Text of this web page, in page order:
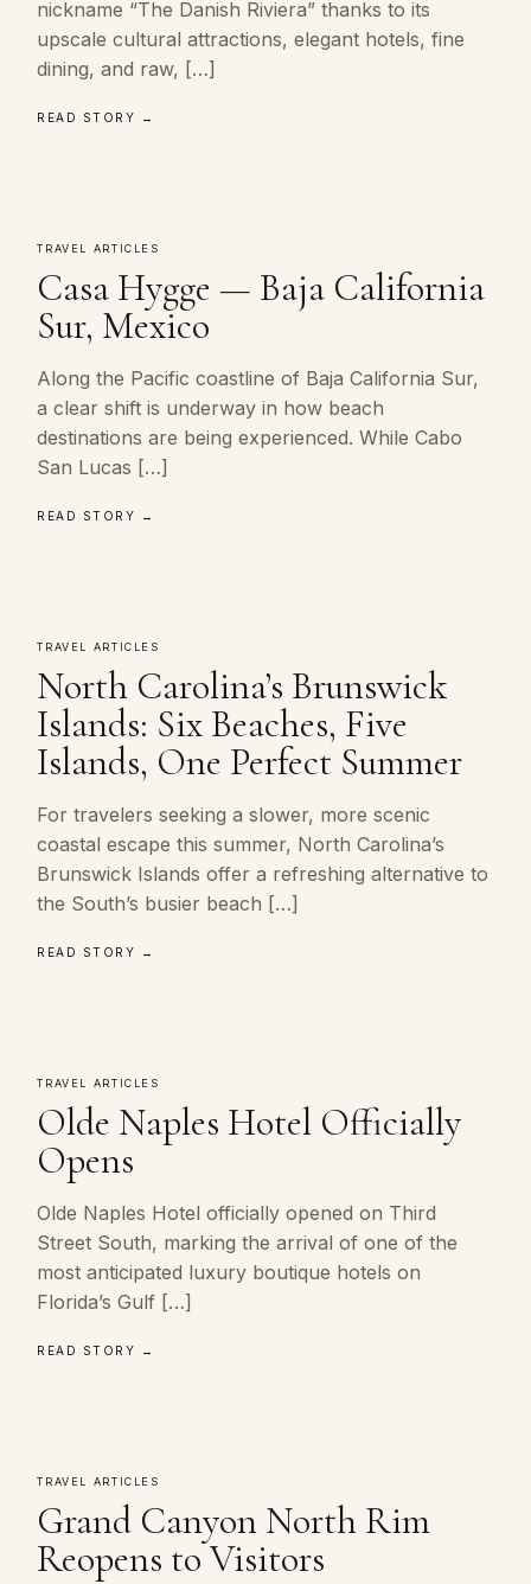
nickname “The Danish Riviera” thanks to its
upscale cultural attractions, elegant hotels, fine
dining, and raw, […]
READ STORY →
TRAVEL ARTICLES
Casa Hygge — Baja California
Sur, Mexico
Along the Pacific coastline of Baja California Sur,
a clear shift is underway in how beach
destinations are being experienced. While Cabo
San Lucas […]
READ STORY →
TRAVEL ARTICLES
North Carolina’s Brunswick
Islands: Six Beaches, Five
Islands, One Perfect Summer
For travelers seeking a slower, more scenic
coastal escape this summer, North Carolina’s
Brunswick Islands offer a refreshing alternative to
the South’s busier beach […]
READ STORY →
TRAVEL ARTICLES
Olde Naples Hotel Officially
Opens
Olde Naples Hotel officially opened on Third
Street South, marking the arrival of one of the
most anticipated luxury boutique hotels on
Florida’s Gulf […]
READ STORY →
TRAVEL ARTICLES
Grand Canyon North Rim
Reopens to Visitors